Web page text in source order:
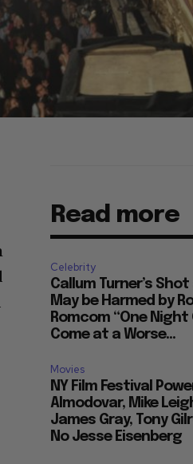
Read more
Celebrity
Callum Turner’s
May be Harmed by
Romcom “One Night
Come at a Worse...
Movies
NY Film Festival
Almodovar, Mike
James Gray, Tony
No Jesse Eisenberg